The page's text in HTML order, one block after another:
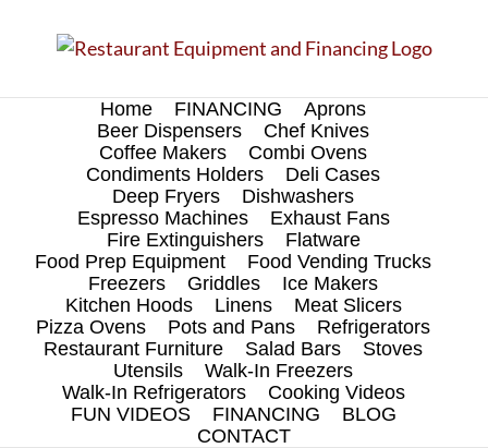
Home FINANCING
Aprons
Beer Dispensers
Chef Knives
Coffee Makers
Combi Ovens
Condiments Holders
Deli Cases
Deep Fryers
Dishwashers
Espresso Machines
Exhaust Fans
Fire Extinguishers
Flatware
Food Prep Equipment
Food Vending Trucks
Freezers
Griddles
Ice Makers
Kitchen Hoods
Linens
Meat Slicers
Pizza Ovens
Pots and Pans
Refrigerators
Restaurant Furniture
Salad Bars
Stoves
Utensils
Walk-In Freezers
Walk-In Refrigerators
Cooking Videos
FUN VIDEOS
FINANCING
BLOG
CONTACT